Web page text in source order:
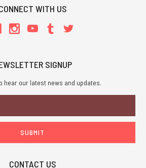
WITH US
SIGNUP
hear our latest news and updates.
CONTACT US